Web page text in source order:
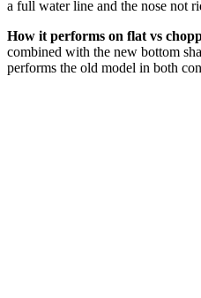
a full water line and the nose not
How it performs on flat vs
combined with the new bottom
performs the old model in both